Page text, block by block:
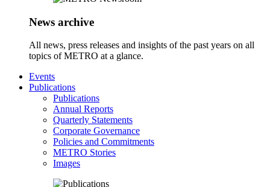
News archive
All news, press releases and insights of the past years on all
topics of METRO at a glance.
Events
Publications
Publications
Annual Reports
Quarterly Statements
Corporate Governance
Policies and Commitments
METRO Stories
Images